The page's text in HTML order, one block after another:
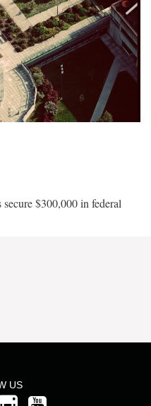
$300,000 in federal
US